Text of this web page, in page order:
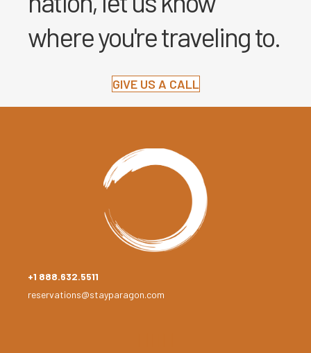
where you're traveling to.
GIVE US A CALL
+1 888.632.5511
reservations@stayparagon.com